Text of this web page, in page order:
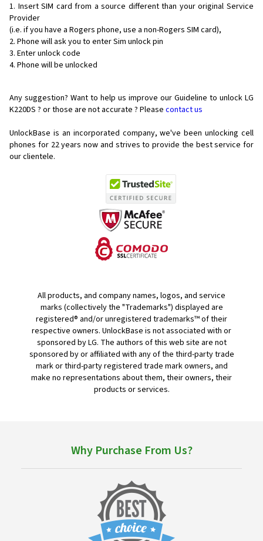
Insert SIM card from a source different than your original Service
Provider
(i.e. if you have a Rogers phone, use a non-Rogers SIM card),
Phone will ask you to enter Sim unlock pin
Enter unlock code
Phone will be unlocked
Any suggestion? Want to help us improve our Guideline to unlock LG
K220DS ? or those are not accurate ? Please contact us
UnlockBase is an incorporated company, we've been unlocking cell
phones for 22 years now and strives to provide the best service for
our clientele.
All products, and company names, logos, and service
marks (collectively the "Trademarks") displayed are
registered® and/or unregistered trademarks™ of their
respective owners. UnlockBase is not associated with or
sponsored by LG. The authors of this web site are not
sponsored by or affiliated with any of the third-party trade
mark or third-party registered trade mark owners, and
make no representations about them, their owners, their
products or services.
Why Purchase From Us?